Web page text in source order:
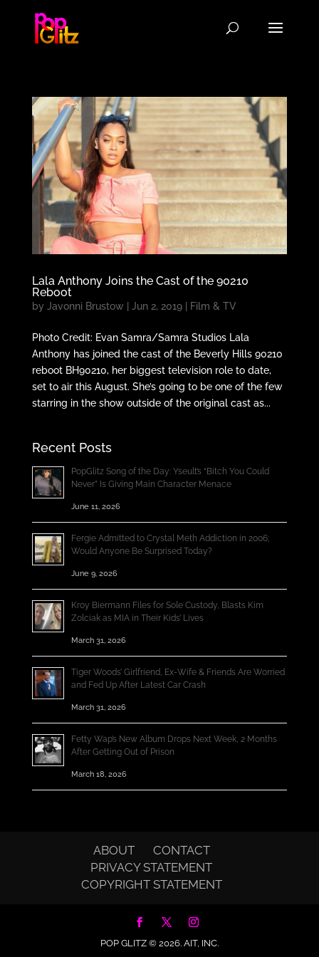
Lala Anthony Joins the Cast of the 90210
Reboot
by Javonni Brustow Jun 2, 2019| Film & TV
Photo Credit: Evan Samra/Samra Studios Lala
Anthony has joined the cast of the Beverly Hills 90210
reboot BH90210, her biggest television role to date,
set to air this August. She’s going to be one of the few
starring in the show outside of the original cast as...
Recent Posts
PopGlitz Song of the Day: Yseult’s “Bitch You Could
Never” Is Giving Main Character Menace
June 11, 2026
Fergie Admitted to Crystal Meth Addiction in 2006;
Would Anyone Be Surprised Today?
June 9, 2026
Kroy Biermann Files for Sole Custody, Blasts Kim
Zolciak as MIA in Their Kids’ Lives
March 31, 2026
Tiger Woods’ Girlfriend, Ex-Wife & Friends Are Worried
and Fed Up After Latest Car Crash
March 31, 2026
Fetty Wap’s New Album Drops Next Week, 2 Months
After Getting Out of Prison
March 18, 2026
ABOUT
CONTACT
PRIVACY STATEMENT
COPYRIGHT STATEMENT
POP GLITZ © 2026.AIT, INC.